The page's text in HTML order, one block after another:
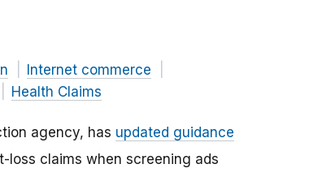
Internet commerce
Health Claims
agency, has updated guidance
loss claims when screening ads